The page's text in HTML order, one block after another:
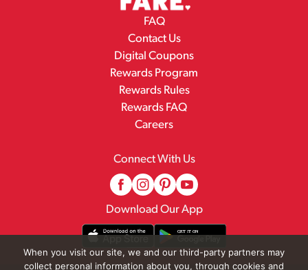
FAQ
Contact Us
Digital Coupons
Rewards Program
Rewards Rules
Rewards FAQ
Careers
Connect With Us
Download Our App
When you visit our site, we and our third-party partners may
collect personal information about you, through cookies and